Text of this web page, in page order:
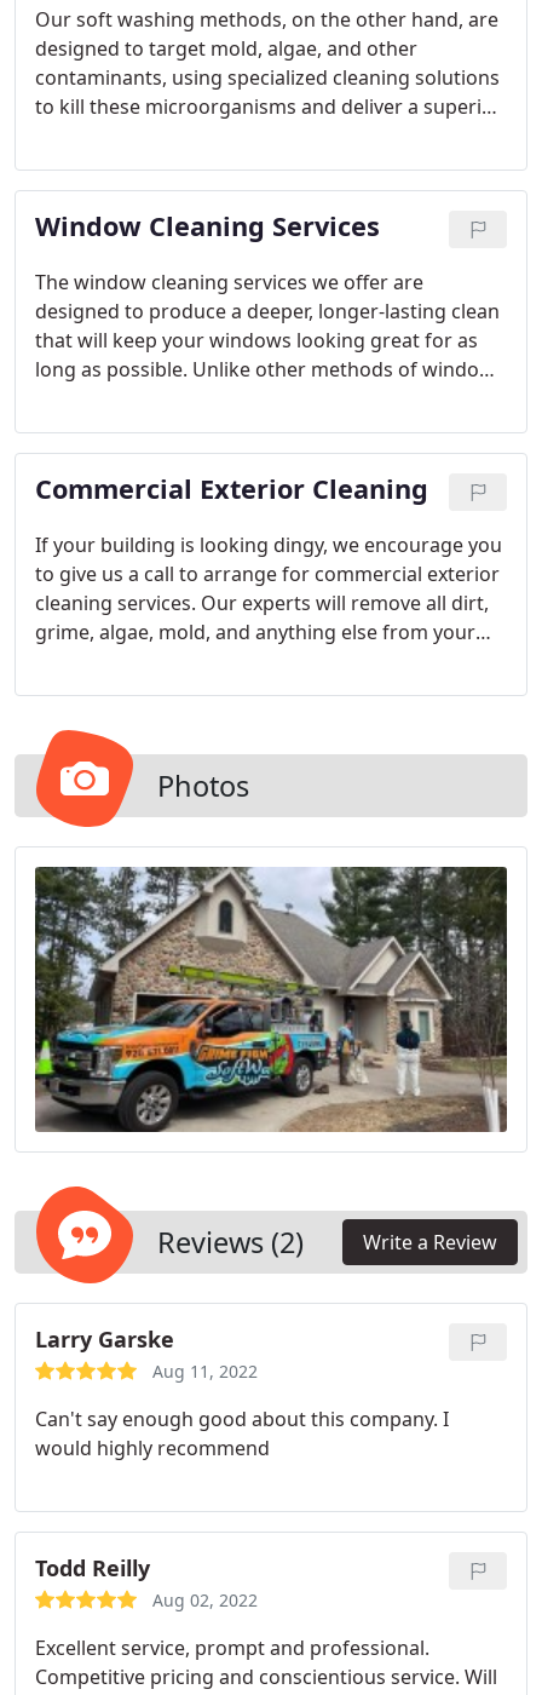
Our soft washing methods, on the other hand, are
designed to target mold, algae, and other
contaminants, using specialized cleaning solutions
to kill these microorganisms and deliver a superior,
Window Cleaning Services
The window cleaning services we offer are
designed to produce a deeper, longer-lasting clean
that will keep your windows looking great for as
long as possible. Unlike other methods of window
methods focus on getting rid of mold, algae, and
other contaminants, which are what cause dirt to
collect on your glass in the first place.
Commercial Exterior Cleaning
If your building is looking dingy, we encourage you
to give us a call to arrange for commercial exterior
cleaning services. Our experts will remove all dirt,
grime, algae, mold, and anything else from your
Photos
Reviews (2) Write a Review
Larry Garske
Aug 11, 2022
Can't say enough good about this company. I
would highly recommend
Todd Reilly
Aug 02, 2022
Excellent service, prompt and professional.
Competitive pricing and conscientious service. Will